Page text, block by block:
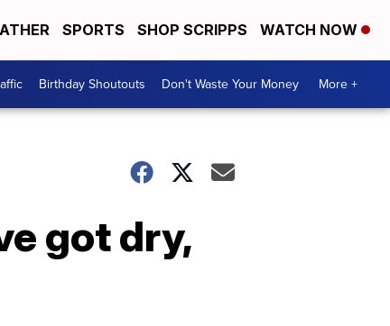
SPORTS SHOP SCRIPPS WATCH NOW
Birthday Shoutouts Don't Waste Your Money More +
got dry,